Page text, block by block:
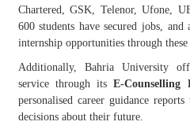
Chartered, GSK, Telenor, Ufone,
600 students have secured jobs,
internship opportunities through these
Additionally, Bahria University
service through itsE-Counselling
personalised career guidance
decisions about their future.